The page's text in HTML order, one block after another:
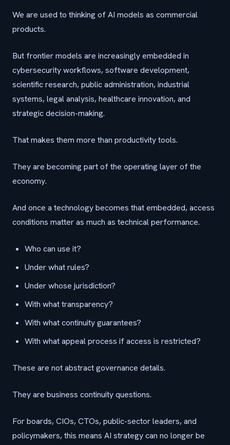
We are used to thinking of AI models as commercial
products.
But frontier models are increasingly embedded in
cybersecurity workflows, software development,
scientific research, public administration, industrial
systems, legal analysis, healthcare innovation, and
strategic decision-making.
That makes them more than productivity tools.
They are becoming part of the operating layer of the
economy.
And once a technology becomes that embedded, access
conditions matter as much as technical performance.
Who can use it?
Under what rules?
Under whose jurisdiction?
With what transparency?
With what continuity guarantees?
With what appeal process if access is restricted?
These are not abstract governance details.
They are business continuity questions.
For boards, CIOs, CTOs, public-sector leaders, and
policymakers, this means AI strategy can no longer be